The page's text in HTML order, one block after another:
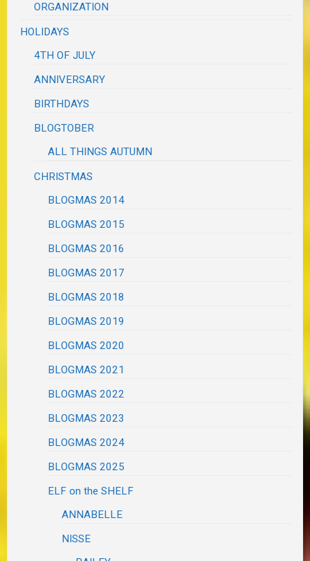
ORGANIZATION
HOLIDAYS
4TH OF JULY
ANNIVERSARY
BIRTHDAYS
BLOGTOBER
ALL THINGS AUTUMN
CHRISTMAS
BLOGMAS 2014
BLOGMAS 2015
BLOGMAS 2016
BLOGMAS 2017
BLOGMAS 2018
BLOGMAS 2019
BLOGMAS 2020
BLOGMAS 2021
BLOGMAS 2022
BLOGMAS 2023
BLOGMAS 2024
BLOGMAS 2025
ELF on the SHELF
ANNABELLE
NISSE